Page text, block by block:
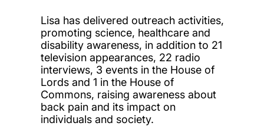
Lisa has delivered outreach activities,
promoting science, healthcare and
disability awareness, in addition to 21
television appearances, 22 radio
interviews, 3 events in the House of
Lords and 1 in the House of
Commons, raising awareness about
back pain and its impact on
individuals and society.